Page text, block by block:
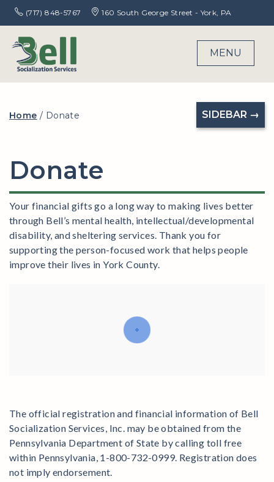
(717) 848-5767 160 South George Street - York, PA
MENU
SIDEBAR →
Home / Donate
Donate
Your financial gifts go a long way to making lives better
through Bell’s mental health, intellectual/developmental
disability, and sheltering services. Thank you for
supporting the person-focused work that helps people
improve their lives in York County.
The official registration and financial information of Bell
Socialization Services, Inc. may be obtained from the
Pennsylvania Department of State by calling toll free
within Pennsylvania, 1-800-732-0999. Registration does
not imply endorsement.